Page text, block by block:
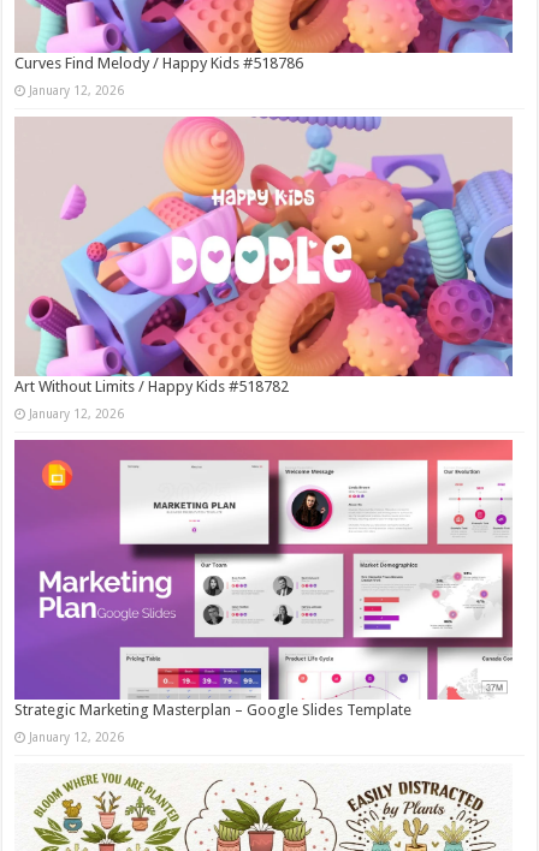
Curves Find Melody / Happy Kids #518786
January 12, 2026
Art Without Limits / Happy Kids #518782
January 12, 2026
Strategic Marketing Masterplan – Google Slides Template
January 12, 2026